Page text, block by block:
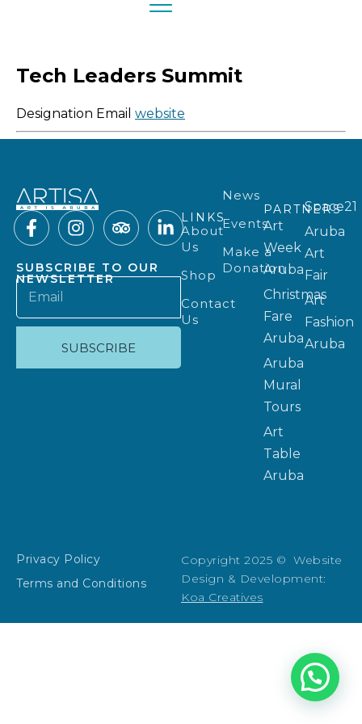
Tech Leaders Summit
Designation Email website
SUBSCRIBE TO OUR
NEWSLETTER
SUBSCRIBE
LINKS
About
Us
Shop
Contact
Us
News
Events
Make a
Donation
PARTNERS
Art
Week
Aruba
Christmas
Fare
Aruba
Aruba
Mural
Tours
Art
Table
Aruba
Space21
Aruba
Art
Fair
Art
Fashion
Aruba
Privacy Policy
Terms and Conditions
Copyright 2025 © Website
Design & Development:
Koa Creatives